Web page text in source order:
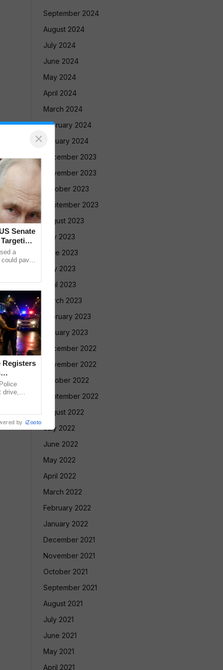
September 2024
August 2024
July 2024
June 2024
May 2024
April 2024
March 2024
February 2024
January 2024
December 2023
November 2023
October 2023
September 2023
August 2023
July 2023
June 2023
May 2023
April 2023
March 2023
February 2023
January 2023
December 2022
November 2022
October 2022
September 2022
August 2022
July 2022
June 2022
May 2022
April 2022
March 2022
February 2022
January 2022
December 2021
November 2021
October 2021
September 2021
August 2021
July 2021
June 2021
May 2021
April 2021
×
Senate
a
pave
Registers
drive,
by iZooto